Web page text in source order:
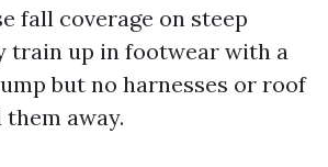
fall coverage on steep
train up in footwear with a
but no harnesses or roof
away.